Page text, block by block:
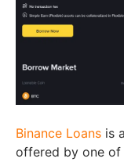
Binance Loans is
offered by one of